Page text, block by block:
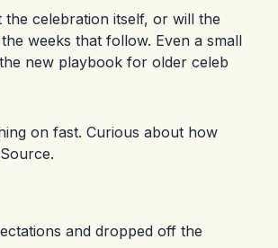
celebration itself, or will the
weeks that follow. Even a small
new playbook for older celeb
on fast. Curious about how
.
and dropped off the